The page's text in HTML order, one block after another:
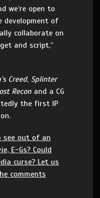
we’re open to
development of
collaborate on
and script,”
Creed, Splinter
Recon and a CG
the first IP
see out of an
E-Gs? Could
curse? Let us
comments